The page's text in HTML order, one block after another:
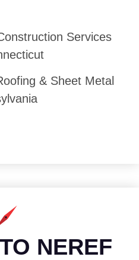
Services
& Sheet Metal
NEREF